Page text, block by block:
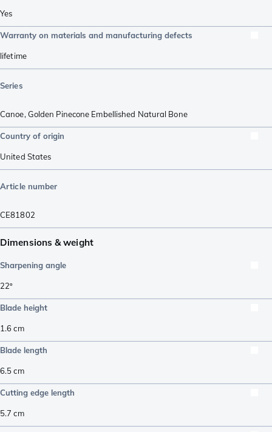
Yes
Warranty on materials and manufacturing defects
lifetime
Series
Canoe,Golden Pinecone Embellished Natural Bone
Country of origin
United States
Article number
CE81802
Dimensions & weight
Sharpening angle
22º
Blade height
1.6cm
Blade length
6.5cm
Cutting edge length
5.7 cm